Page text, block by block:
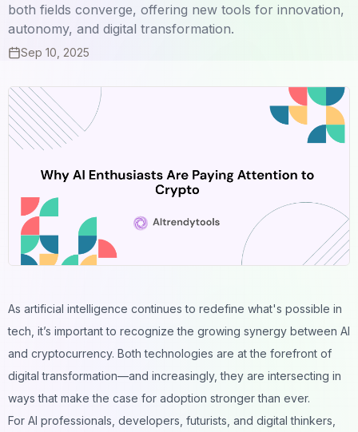
both fields converge, offering new tools for innovation,
autonomy, and digital transformation.
Sep 10, 2025
As artificial intelligence continues to redefine what's possible in
tech, it’s important to recognize the growing synergy between AI
and cryptocurrency. Both technologies are at the forefront of
digital transformation—and increasingly, they are intersecting in
ways that make the case for adoption stronger than ever.
For AI professionals, developers, futurists, and digital thinkers,